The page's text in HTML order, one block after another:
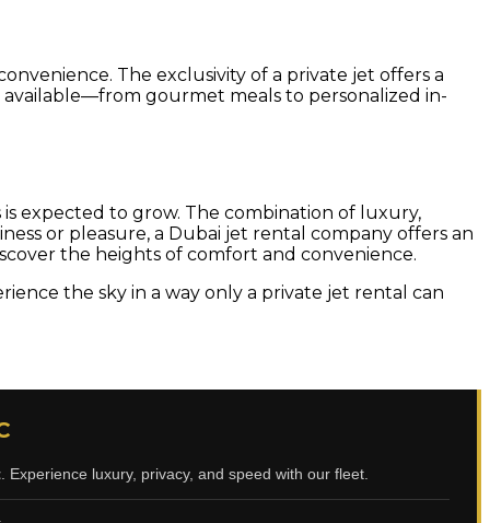
The exclusivity of a private jet offers a
gourmet meals to personalized in-
expected to grow. The combination of luxury,
or pleasure, a Dubai jet rental company offers an
the heights of comfort and convenience.
the sky in a way only a private jet rental can
. Experience luxury, privacy, and speed with our fleet.